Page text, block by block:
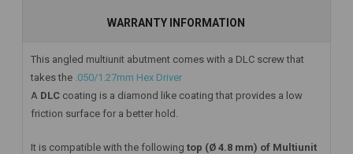
WARRANTY INFORMATION
This angled multiunit abutment comes with a DLC screw that
takes the .050/1.27mm Hex Driver
A DLC coating is a diamond like coating that provides a low
friction surface for a better hold.
It is compatible with the following top (Ø 4.8 mm) of Multiunit